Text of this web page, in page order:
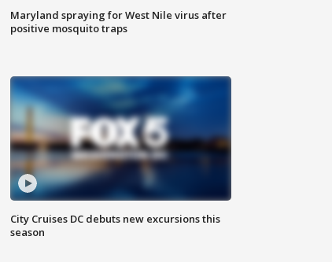
Maryland spraying for West Nile virus after
positive mosquito traps
City Cruises DC debuts new excursions this
season